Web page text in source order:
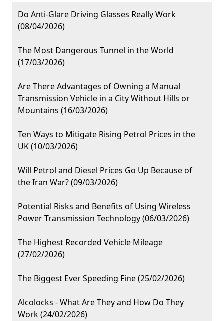
Do Anti-Glare Driving Glasses Really Work
(08/04/2026)
The Most Dangerous Tunnel in the World
(17/03/2026)
Are There Advantages of Owning a Manual
Transmission Vehicle in a City Without Hills or
Mountains (16/03/2026)
Ten Ways to Mitigate Rising Petrol Prices in the
UK (10/03/2026)
Will Petrol and Diesel Prices Go Up Because of
the Iran War? (09/03/2026)
Potential Risks and Benefits of Using Wireless
Power Transmission Technology (06/03/2026)
The Highest Recorded Vehicle Mileage
(27/02/2026)
The Biggest Ever Speeding Fine (25/02/2026)
Alcolocks - What Are They and How Do They
Work (24/02/2026)